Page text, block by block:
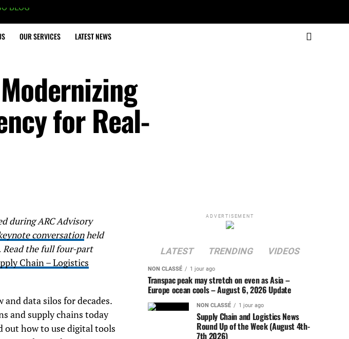
OUR SERVICES LATEST NEWS
for Real-
during ARC Advisory
conversationheld
Read the full four-part
Chain – Logistics
data silos for decades.
and supply chains today
out how to use digital tools
ADVERTISEMENT
LATEST TRENDING VIDEOS
NON CLASSÉ 1 jour ago
Transpac peak may stretch on even as Asia –
Europe ocean cools – August 6, 2026 Update
NON CLASSÉ 1 jour ago
Supply Chain and Logistics News
Round Up of the Week (August 4th-
7th 2026)